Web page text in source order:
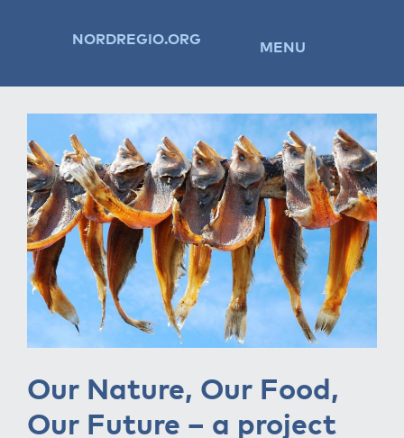
NORDREGIO.ORG MENU
Our Nature, Our Food,
Our Future – a project